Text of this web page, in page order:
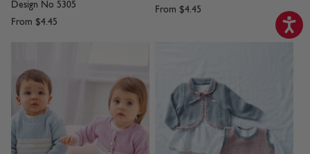
Design No 5305
From $4.45
From $4.45